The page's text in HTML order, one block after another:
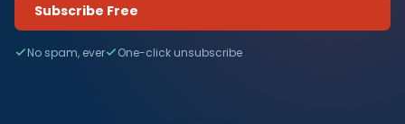
Subscribe Free
No spam, ever One-click unsubscribe